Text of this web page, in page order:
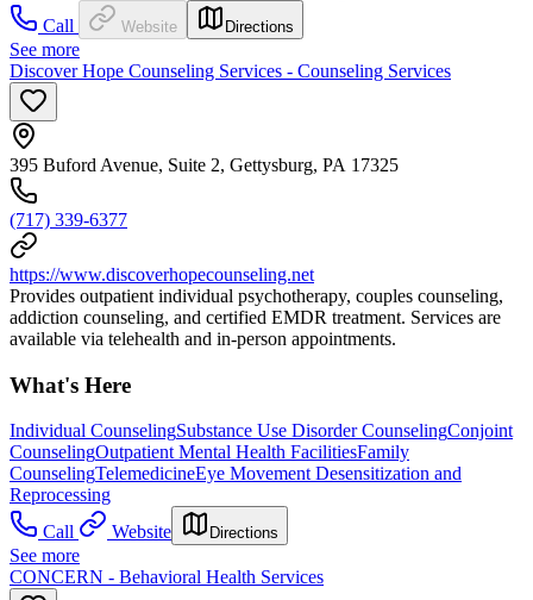
Call
Website Directions
See more
Discover Hope Counseling Services - Counseling Services
395 Buford Avenue, Suite 2, Gettysburg, PA 17325
(717) 339-6377
https://www.discoverhopecounseling.net
Provides outpatient individual psychotherapy, couples counseling,
addiction counseling, and certified EMDR treatment. Services are
available via telehealth and in-person appointments.
What's Here
Individual CounselingSubstance Use Disorder CounselingConjoint
CounselingOutpatient Mental Health FacilitiesFamily
CounselingTelemedicineEye Movement Desensitization and
Reprocessing
Call
Website Directions
See more
CONCERN - Behavioral Health Services